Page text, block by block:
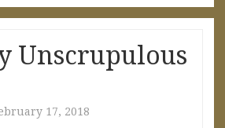
Unscrupulous
17, 2018